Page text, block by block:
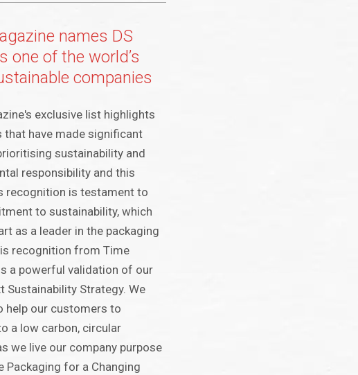
names DS
one of the world’s
companies
exclusive list highlights
that have made significant
sustainability and
responsibility and this
recognition is testament to
to sustainability, which
as a leader in the packaging
recognition from Time
a powerful validation of our
Sustainability Strategy. We
help our customers to
a low carbon, circular
we live our company purpose
Packaging for a Changing